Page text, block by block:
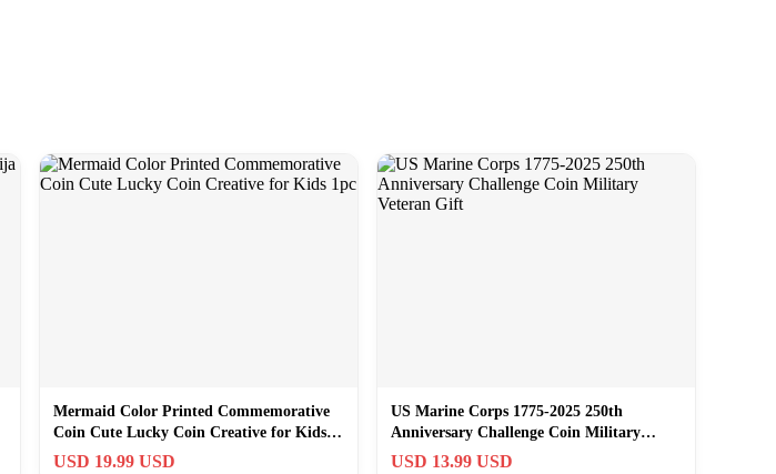
Mermaid Color Printed Commemorative
Coin Cute Lucky Coin Creative for Kids
1pc
USD 19.99 USD
US Marine Corps 1775-2025 250th
Anniversary Challenge Coin Military
Veteran Gift
USD 13.99 USD